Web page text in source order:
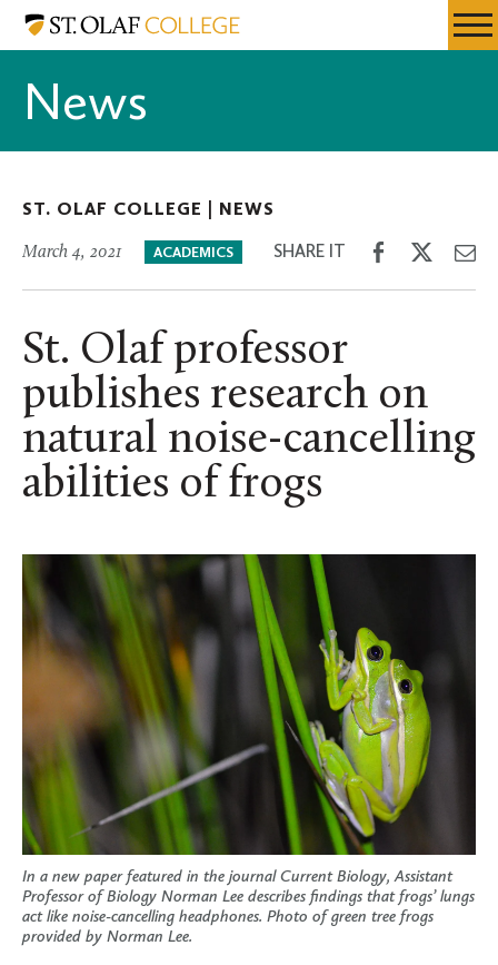
Skip
content
Resources
St.
News
ST. OLAF COLLEGE | NEWS
March 4, 2021 ACADEMICS SHARE IT
Share
Facebook
Share
Twitter
St. Olaf professor
publishes research on
natural noise-cancelling
abilities of frogs
In a new paper featured in the journal Current Biology, Assistant
Professor of Biology Norman Lee describes findings that frogs’ lungs
act like noise-cancelling headphones. Photo of green tree frogs
provided by Norman Lee.